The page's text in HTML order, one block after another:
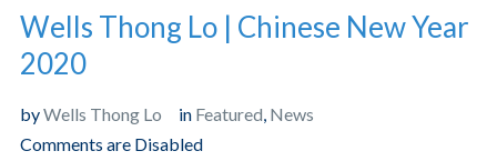
Wells Thong Lo | Chinese New Year
2020
byWells Thong Lo in Featured, News
Comments are Disabled